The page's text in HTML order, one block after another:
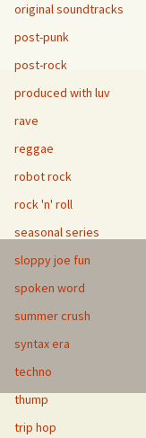
original soundtracks
post-punk
post-rock
produced with luv
rave
reggae
robot rock
rock 'n' roll
seasonal series
sloppy joe fun
spoken word
summer crush
syntax era
techno
thump
trip hop